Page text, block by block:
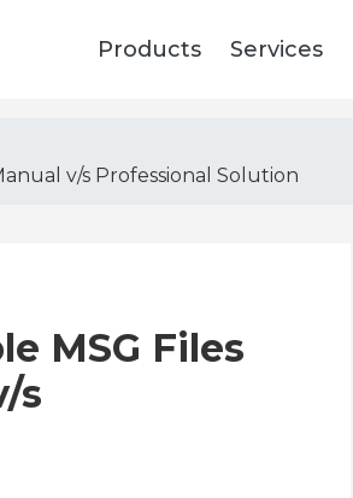
Products Services
v/s Professional Solution
MSG Files
s